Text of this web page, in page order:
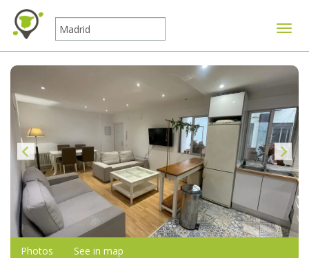
Photos See in map